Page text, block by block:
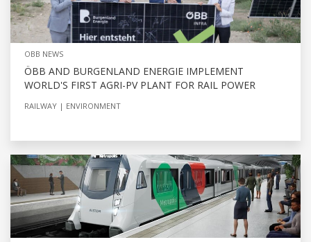
OBB NEWS
ÖBB AND BURGENLAND ENERGIE IMPLEMENT
WORLD'S FIRST AGRI-PV PLANT FOR RAIL POWER
RAILWAY ENVIRONMENT